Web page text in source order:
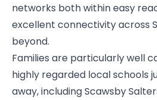
networks both within easy
excellent connectivity across
beyond.
Families are particularly well
highly regarded local schools
away, including Scawsby